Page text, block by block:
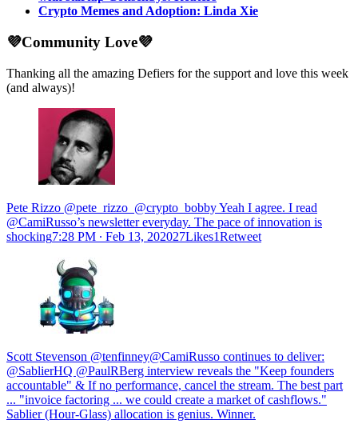
Crypto Memes and Adoption: Linda Xie
💜Community Love💜
Thanking all the amazing Defiers for the support and love this week
(and always)!
Pete Rizzo @pete_rizzo_@crypto_bobby Yeah I agree. I read
@CamiRusso’s newsletter everyday. The pace of innovation is
shocking7:28 PM ∙ Feb 13, 202027Likes1Retweet
Scott Stevenson @tenfinney@CamiRusso continues to deliver:
@SablierHQ @PaulRBerg interview reveals the "Keep founders
accountable" & If no performance, cancel the stream. The best part
... "invoice factoring ... we could create a market of cashflows."
Sablier (Hour-Glass) allocation is genius. Winner.